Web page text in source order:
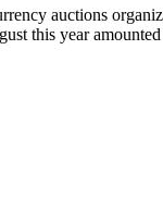
auctions
this year